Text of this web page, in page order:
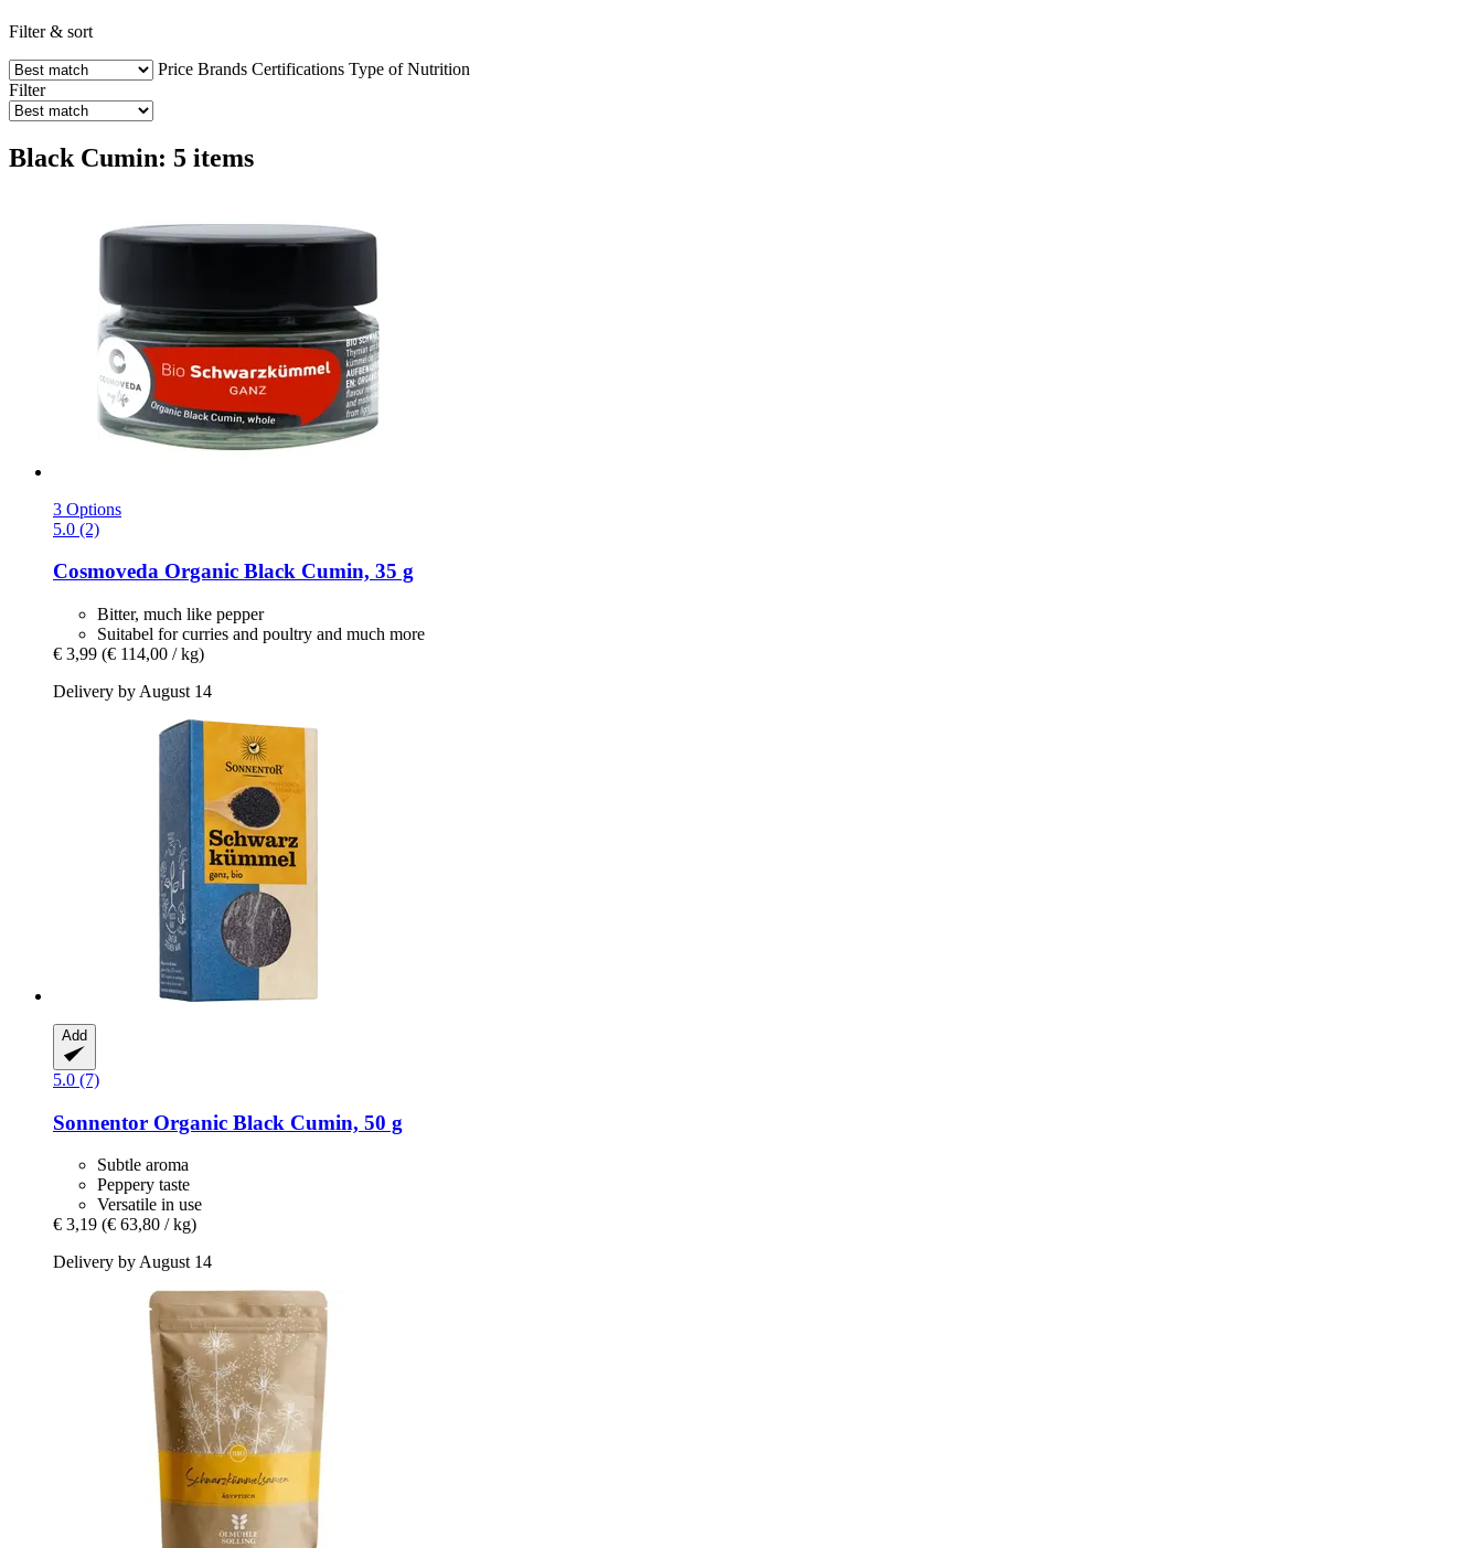
Filter & sort
Price Brands Certifications Type of Nutrition
Filter
Black Cumin: 5 items
3 Options
5.0 (2)
Cosmoveda Organic Black Cumin, 35 g
Bitter, much like pepper
Suitabel for curries and poultry and much more
€ 3,99 (€ 114,00 / kg)
Delivery by August 14
Add
5.0 (7)
Sonnentor Organic Black Cumin, 50 g
Subtle aroma
Peppery taste
Versatile in use
€ 3,19 (€ 63,80 / kg)
Delivery by August 14